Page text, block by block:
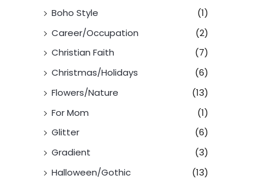
Boho Style
(1)
Career/Occupation
(2)
Christian Faith
(7)
Christmas/Holidays
(6)
Flowers/Nature
(13)
For Mom
(1)
Glitter
(6)
Gradient
(3)
Halloween/Gothic
(13)